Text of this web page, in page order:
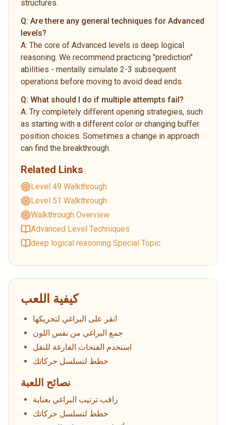
structures.
Q: Are there any general techniques for Advanced
levels?
A: The core of Advanced levels is deep logical
reasoning. We recommend practicing "prediction"
abilities - mentally simulate 2-3 subsequent
operations before moving to avoid dead ends.
Q: What should I do if multiple attempts fail?
A: Try completely different opening strategies, such
as starting with a different color or changing buffer
position choices. Sometimes a change in approach
can find the breakthrough.
Related Links
Level 49 Walkthrough
Level 51 Walkthrough
Walkthrough Overview
Advanced Level Techniques
deep logical reasoning Special Topic
كيفية اللعب
انقر على البراغي لتحريكها
جمع البراغي من نفس اللون
استخدم الفتحات الفارغة للنقل
خطط لتسلسل حركاتك
نصائح اللعبة
راقب ترتيب البراغي بعناية
خطط لتسلسل حركاتك